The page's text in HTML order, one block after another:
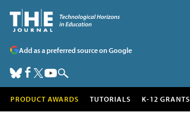
Add as a preferred source on Google
PRODUCT AWARDS TUTORIALS K-12 GRANTS